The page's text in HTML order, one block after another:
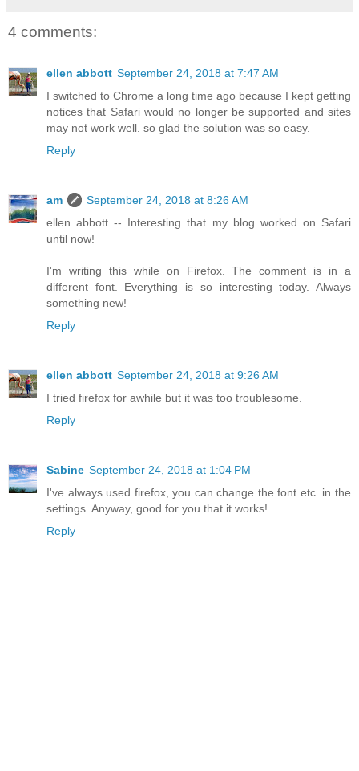
4 comments:
ellen abbott September 24, 2018 at 7:47 AM
I switched to Chrome a long time ago because I kept getting
notices that Safari would no longer be supported and sites
may not work well. so glad the solution was so easy.
Reply
am
September 24, 2018 at 8:26 AM
ellen abbott -- Interesting that my blog worked on Safari
until now!
I'm writing this while on Firefox. The comment is in a
different font. Everything is so interesting today. Always
something new!
Reply
ellen abbott September 24, 2018 at 9:26 AM
I tried firefox for awhile but it was too troublesome.
Reply
Sabine September 24, 2018 at 1:04 PM
I've always used firefox, you can change the font etc. in the
settings. Anyway, good for you that it works!
Reply